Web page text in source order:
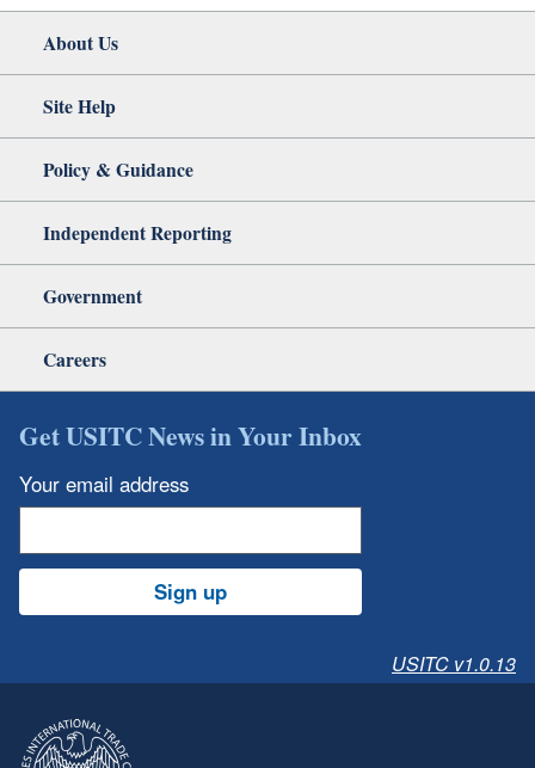
About Us
Site Help
Policy & Guidance
Independent Reporting
Government
Careers
Get USITC News in Your Inbox
Your email address
Sign up
USITC v1.0.13